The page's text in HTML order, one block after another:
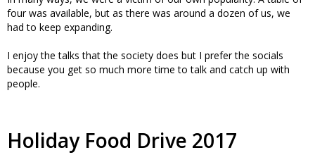
four was available, but as there was around a dozen of us, we
had to keep expanding.
I enjoy the talks that the society does but I prefer the socials
because you get so much more time to talk and catch up with
people.
Holiday Food Drive 2017